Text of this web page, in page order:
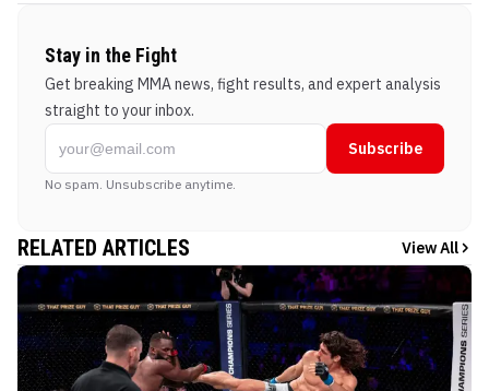
Stay in the Fight
Get breaking MMA news, fight results, and expert analysis
straight to your inbox.
Subscribe
No spam. Unsubscribe anytime.
RELATED ARTICLES View All